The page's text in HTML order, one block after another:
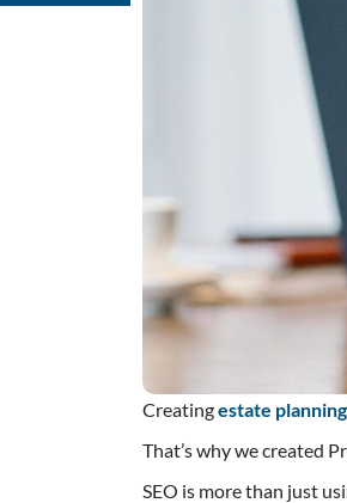
Creatingestate
That’s why we created
SEO is more than just